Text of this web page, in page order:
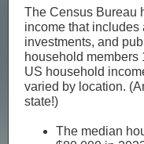
The Census Bureau
income that includes
investments, and
household members
US household
varied by location.
state!)
The median